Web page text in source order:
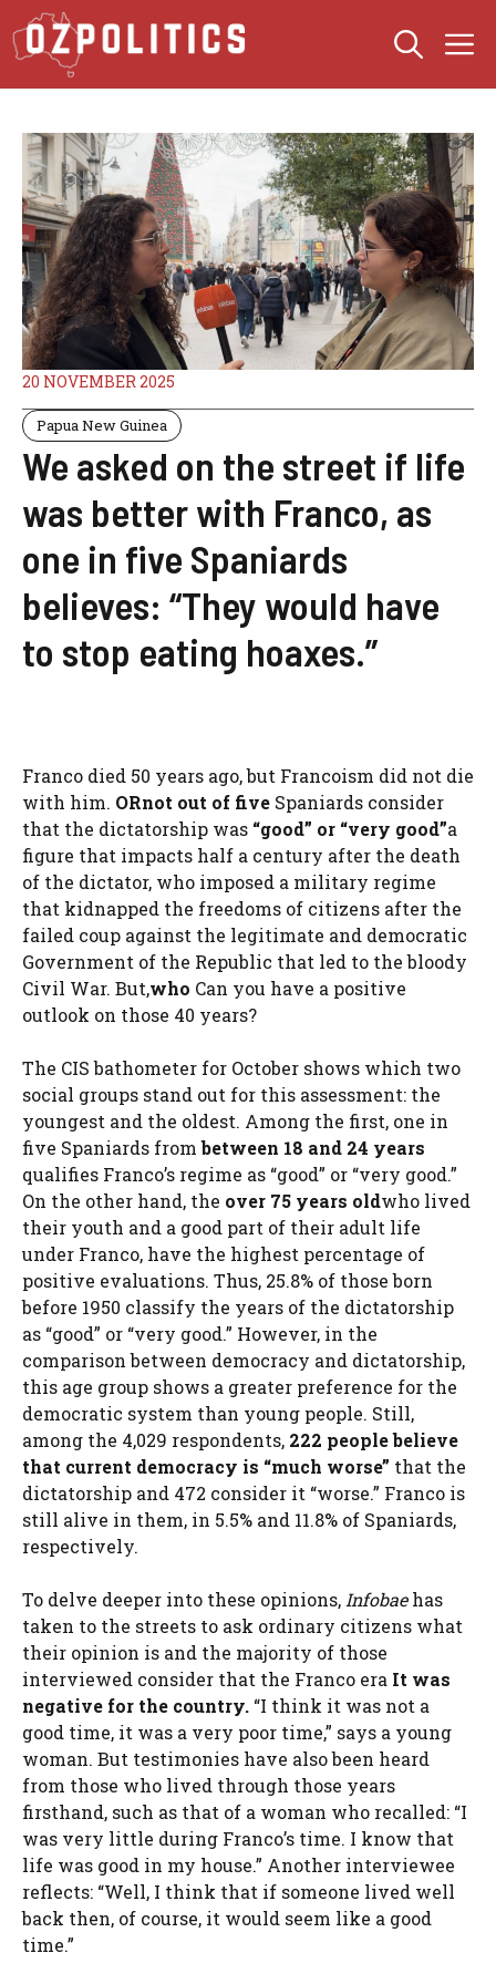
Skip
to
content
20 NOVEMBER 2025
Papua New Guinea
We asked on the street if life
was better with Franco, as
one in five Spaniards
believes: “They would have
to stop eating hoaxes.”
Franco died 50 years ago, but Francoism did not die
with him. ORnot out of five Spaniards consider
that the dictatorship was “good” or “very good”a
figure that impacts half a century after the death
of the dictator, who imposed a military regime
that kidnapped the freedoms of citizens after the
failed coup against the legitimate and democratic
Government of the Republic that led to the bloody
Civil War. But,who Can you have a positive
outlook on those 40 years?
The CIS bathometer for October shows which two
social groups stand out for this assessment: the
youngest and the oldest. Among the first, one in
five Spaniards frombetween 18 and 24 years
qualifies Franco’s regime as “good” or “very good.”
On the other hand, the over 75 years oldwho lived
their youth and a good part of their adult life
under Franco, have the highest percentage of
positive evaluations. Thus, 25.8% of those born
before 1950 classify the years of the dictatorship
as “good” or “very good.” However, in the
comparison between democracy and dictatorship,
this age group shows a greater preference for the
democratic system than young people. Still,
among the 4,029 respondents, 222 people believe
that current democracy is “much worse” that the
dictatorship and 472 consider it “worse.” Franco is
still alive in them, in 5.5% and 11.8% of Spaniards,
respectively.
To delve deeper into these opinions, Infobaehas
taken to the streets to ask ordinary citizens what
their opinion is and the majority of those
interviewed consider that the Franco era It was
negative for the country. “I think it was not a
good time, it was a very poor time,” says a young
woman. But testimonies have also been heard
from those who lived through those years
firsthand, such as that of a woman who recalled: “I
was very little during Franco’s time. I know that
life was good in my house.” Another interviewee
reflects: “Well, I think that if someone lived well
back then, of course, it would seem like a good
time.”